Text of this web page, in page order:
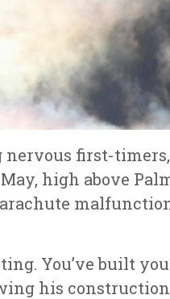
nervous first-
high above
You’ve built
his